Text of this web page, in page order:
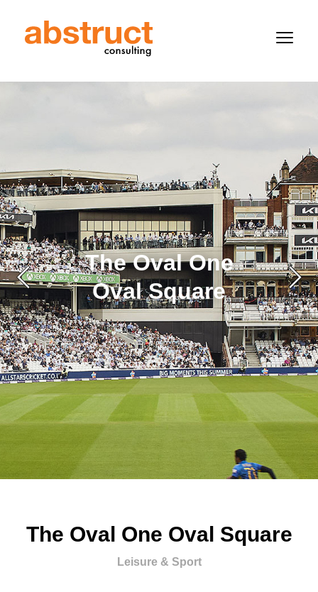
The Oval One
Oval Square
The Oval One Oval Square
Leisure & Sport